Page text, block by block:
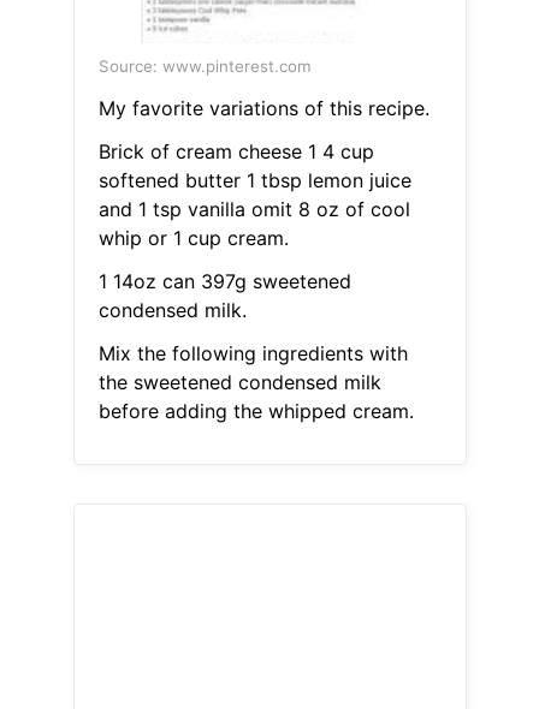
Source: www.pinterest.com
My favorite variations of this recipe.
Brick of cream cheese 1 4 cup
softened butter 1 tbsp lemon juice
and 1 tsp vanilla omit 8 oz of cool
whip or 1 cup cream.
1 14oz can 397g sweetened
condensed milk.
Mix the following ingredients with
the sweetened condensed milk
before adding the whipped cream.